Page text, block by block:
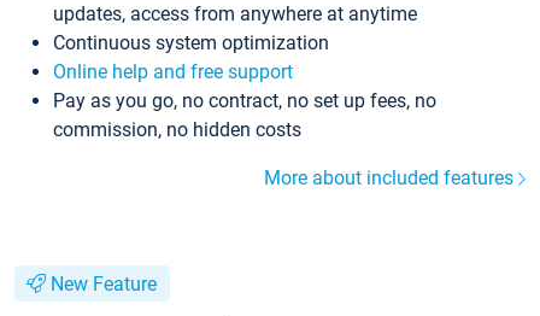
updates, access from anywhere at anytime
Continuous system optimization
Online help and free support
Pay as you go, no contract, no set up fees, no
commission, no hidden costs
More about included features
New Feature